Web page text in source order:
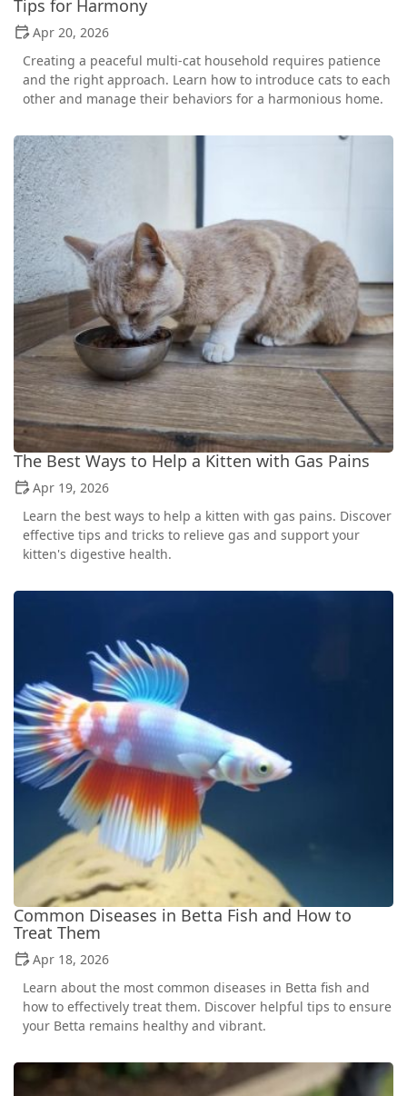
Tips for Harmony
Apr 20, 2026
Creating a peaceful multi-cat household requires patience
and the right approach. Learn how to introduce cats to each
other and manage their behaviors for a harmonious home.
The Best Ways to Help a Kitten with Gas Pains
Apr 19, 2026
Learn the best ways to help a kitten with gas pains. Discover
effective tips and tricks to relieve gas and support your
kitten's digestive health.
Common Diseases in Betta Fish and How to
Treat Them
Apr 18, 2026
Learn about the most common diseases in Betta fish and
how to effectively treat them. Discover helpful tips to ensure
your Betta remains healthy and vibrant.